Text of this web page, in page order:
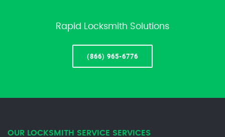
Rapid Locksmith Solutions
(866) 965-6776
OUR LOCKSMITH SERVICE SERVICES